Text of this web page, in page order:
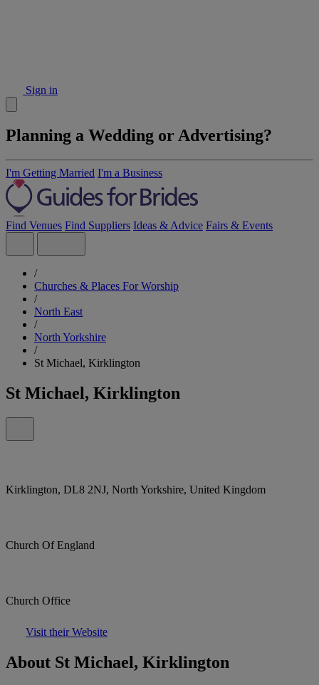
Sign in
Planning a Wedding or Advertising?
I'm Getting Married I'm a Business
Find Venues Find Suppliers Ideas & Advice Fairs & Events
/
Churches & Places For Worship
/
North East
/
North Yorkshire
/
St Michael, Kirklington
St Michael, Kirklington
Kirklington, DL8 2NJ, North Yorkshire, United Kingdom
Church Of England
Church Office
Visit their Website
About St Michael, Kirklington